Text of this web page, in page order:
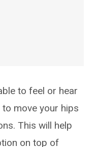
to feel or hear
move your hips
This will help
on top of